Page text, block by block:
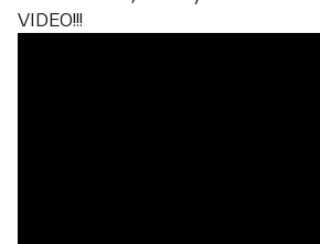
VIDEO!!!